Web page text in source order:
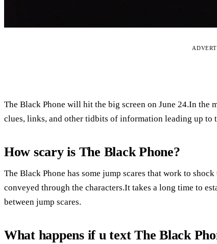
The Black Phone will hit the big screen on June 24.In the
clues, links, and other tidbits of information leading up to
How scary is The Black Phone?
The Black Phone has some jump scares that work to
conveyed through the characters.It takes a long time to
between jump scares.
What happens if u text The Black